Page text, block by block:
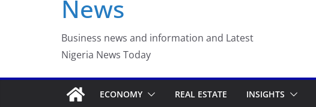
News
Business news and information and Latest
Nigeria News Today
ECONOMY REAL ESTATE INSIGHTS